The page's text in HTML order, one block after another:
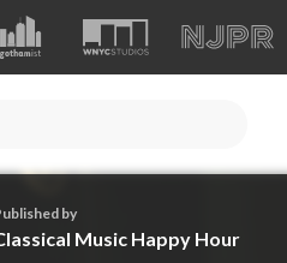
by
Music Happy Hour